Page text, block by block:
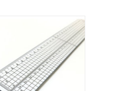
ADD TO CART